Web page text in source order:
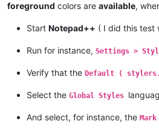
foreground colors are available,
Start Notepad++ ( I did this test
Run for instance, Settings >
Verify that the Default (
Select the Global Styles
And select, for instance, the